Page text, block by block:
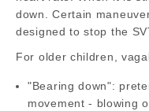
down. Certain
designed to stop the
For older children,
"Bearing down":
movement - blowing